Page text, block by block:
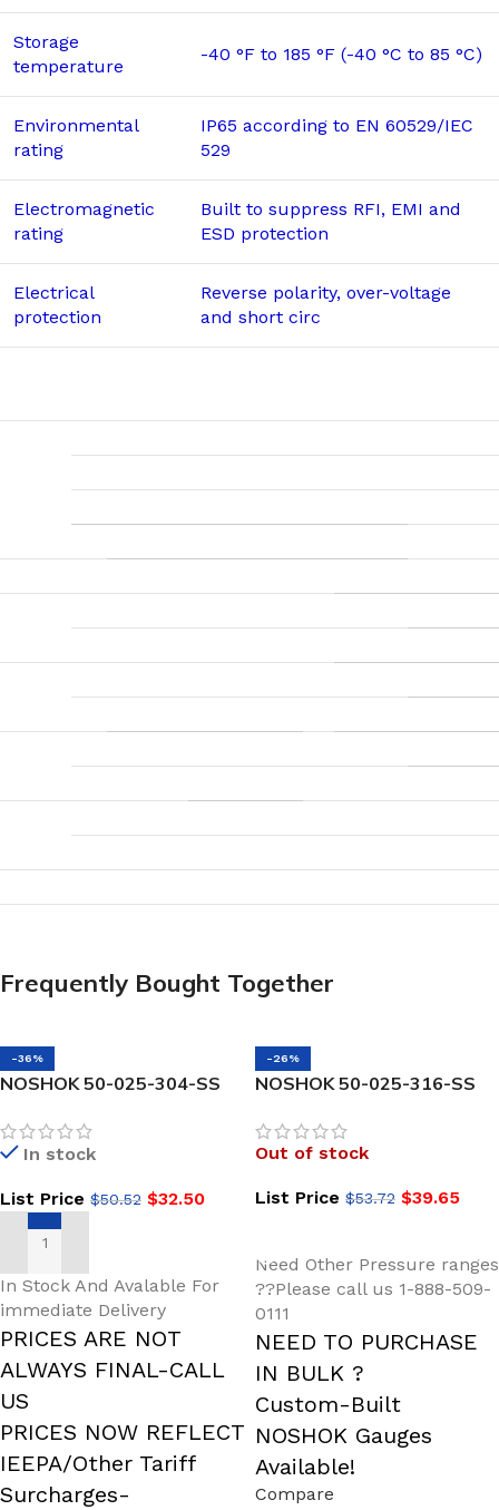
Storage
temperature
-40 °F to 185 °F (-40 °C to 85 °C)
Environmental
rating
IP65 according to EN 60529/IEC
529
Electromagnetic
rating
Built to suppress RFI, EMI and
ESD protection
Electrical
protection
Reverse polarity, over-voltage
and short circ
Frequently Bought Together
-36%
NOSHOK 50-025-304-SS
Stepped Shank
Thermowell
In stock
List Price $50.52 $32.50
ADD TO CART
In Stock And Avalable For
immediate Delivery
PRICES ARE NOT
ALWAYS FINAL-CALL
US
PRICES NOW REFLECT
IEEPA/Other Tariff
Surcharges-
-26%
NOSHOK 50-025-316-SS
Thermowell 1/2 NPT
Process Conn
Out of stock
List Price $53.72 $39.65
Need Other Pressure ranges
??Please call us 1-888-509-
0111
NEED TO PURCHASE
IN BULK ?
Custom-Built
NOSHOK Gauges
Available!
Compare